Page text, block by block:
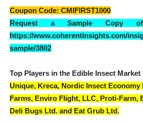
Coupon Code: CMIFIRST1000
Request a Sample Copy
https://www.coherentinsights.com/
sample/3802
Top Players in the Edible Insect
Unique, Kreca, Nordic Insect Economy
Farms, Enviro Flight, LLC, Proti-Farm,
Deli Bugs Ltd. and Eat Grub Ltd.